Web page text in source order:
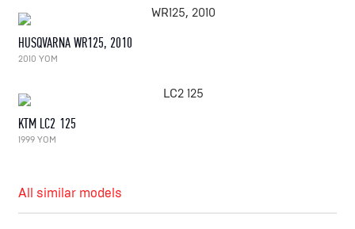
HUSQVARNA WR125, 2010
2010 YOM
KTM LC2 125
1999 YOM
All similar models